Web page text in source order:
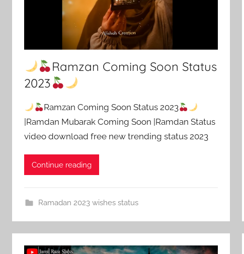
Ramzan Coming Soon Status
2023
Ramzan Coming Soon Status 2023
|Ramdan Mubarak Coming Soon |Ramdan Status
video download free new trending status 2023
Continue reading
Ramadan 2023 wishes status